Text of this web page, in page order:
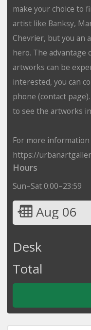
make your choice to
artist like Banksy,
Chevrier, but you an
hero. The
artworks can be
interested, you can
phone (contact
to see the artworks
For more
https://
Hours
Sun–Sat 0:00–23:59
Aug 06
Desk
Total